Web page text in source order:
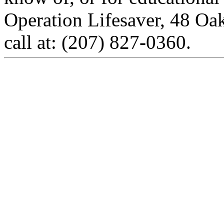
Operation Lifesaver, 48
call at: (207) 827-0360.